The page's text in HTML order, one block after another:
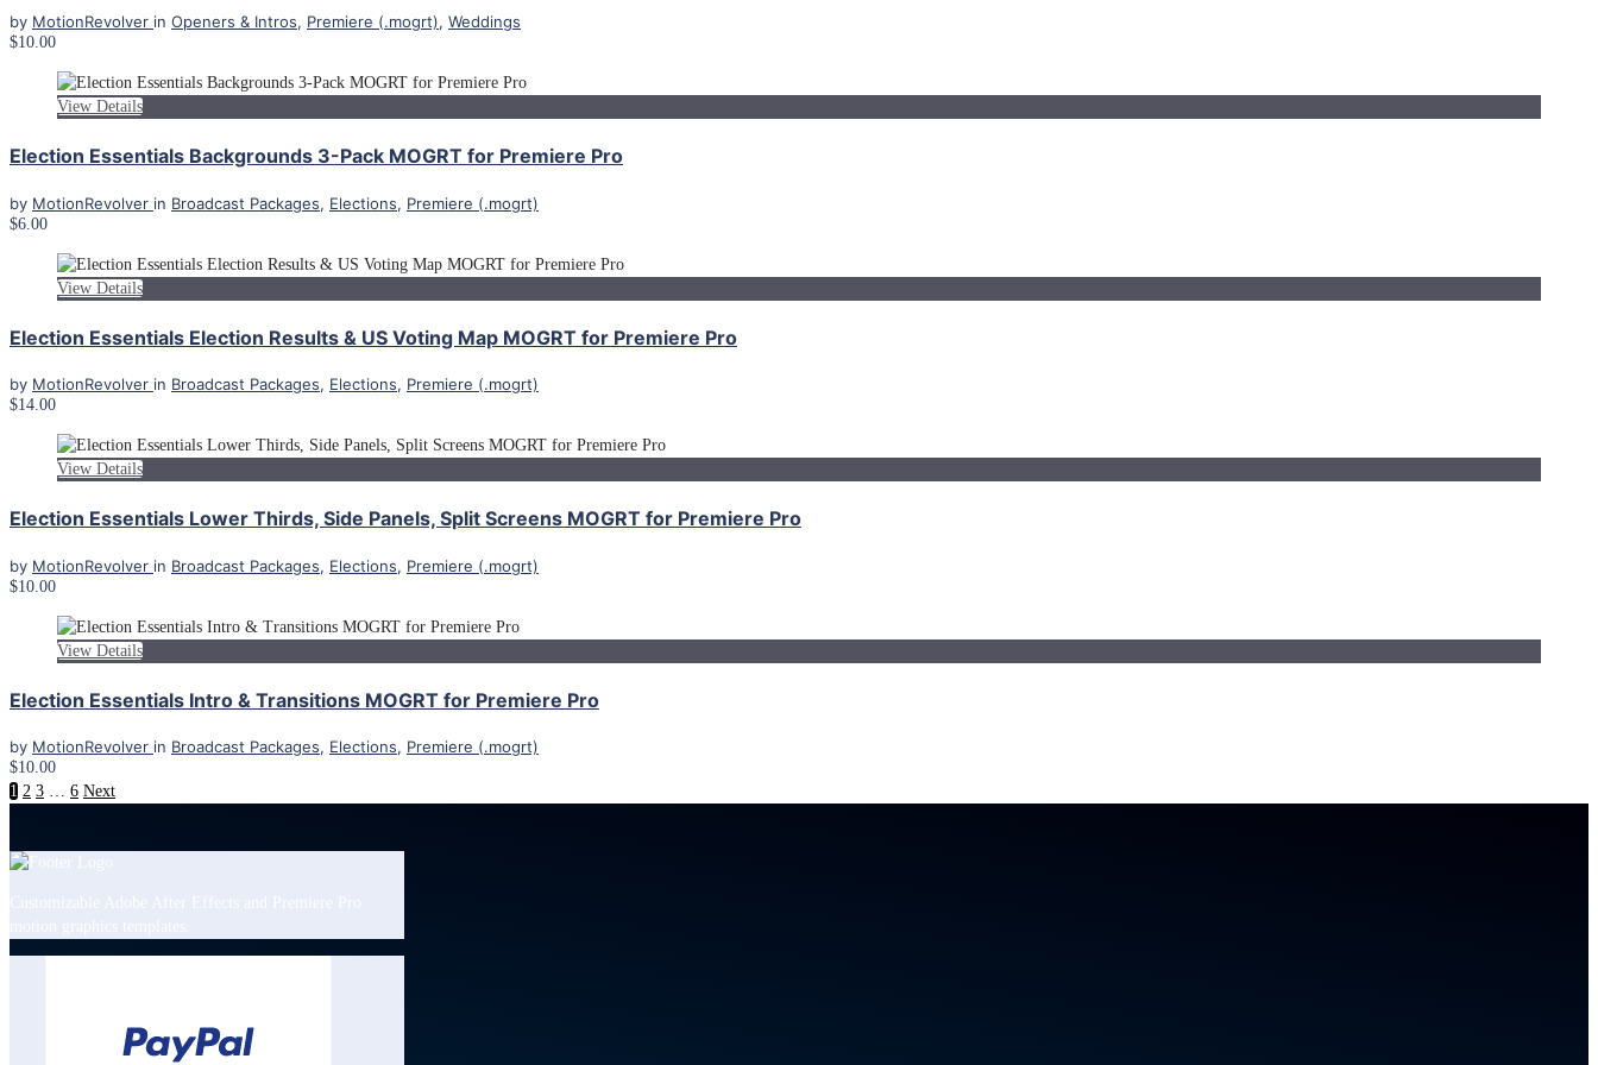
by MotionRevolver in Openers & Intros, Premiere (.mogrt), Weddings
$10.00
View Details
Election Essentials Backgrounds 3-Pack MOGRT for Premiere Pro
by MotionRevolver in Broadcast Packages, Elections, Premiere (.mogrt)
$6.00
View Details
Election Essentials Election Results & US Voting Map MOGRT for Premiere Pro
by MotionRevolver in Broadcast Packages, Elections, Premiere (.mogrt)
$14.00
View Details
Election Essentials Lower Thirds, Side Panels, Split Screens MOGRT for Premiere Pro
by MotionRevolver in Broadcast Packages, Elections, Premiere (.mogrt)
$10.00
View Details
Election Essentials Intro & Transitions MOGRT for Premiere Pro
by MotionRevolver in Broadcast Packages, Elections, Premiere (.mogrt)
$10.00
1 2 3 … 6 Next